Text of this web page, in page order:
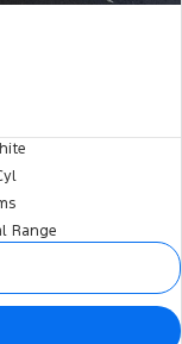
Range